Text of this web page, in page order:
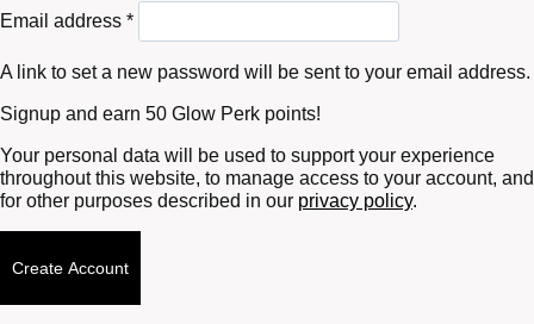
Email address *Required
A link to set a new password will be sent to your email address.
Signup and earn 50 Glow Perk points!
Your personal data will be used to support your experience
throughout this website, to manage access to your account, and
for other purposes described in our privacy policy.
Create Account